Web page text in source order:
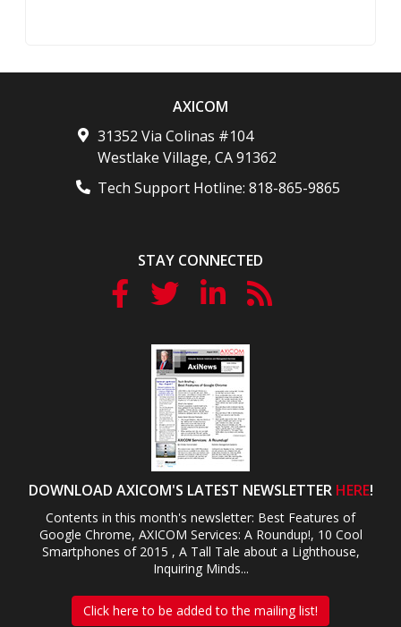
AXICOM
31352 Via Colinas #104
Westlake Village, CA 91362
Tech Support Hotline: 818-865-9865
STAY CONNECTED
DOWNLOAD AXICOM'S LATEST NEWSLETTER HERE!
Contents in this month's newsletter: Best Features of
Google Chrome, AXICOM Services: A Roundup!, 10 Cool
Smartphones of 2015 , A Tall Tale about a Lighthouse,
Inquiring Minds...
Click here to be added to the mailing list!